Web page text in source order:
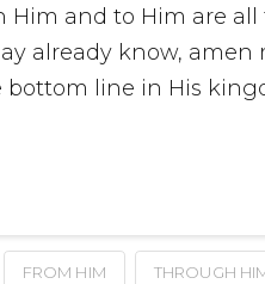
and to Him are all
already know, amen
bottom line in His
FROM HIM THROUGH